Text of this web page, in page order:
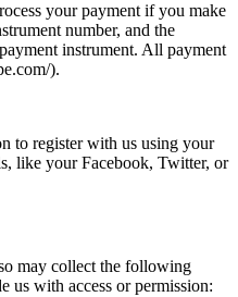
your payment if you make
number, and the
instrument. All payment
).
to register with us using your
like your Facebook, Twitter, or
may collect the following
us with access or permission: